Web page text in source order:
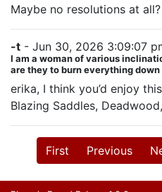
Maybe no resolutions at all?
-t - Jun 30, 2026 3:09:07
I am a woman of various
are they to burn everything
erika, I think you’d enjoy
Blazing Saddles,
First Previous